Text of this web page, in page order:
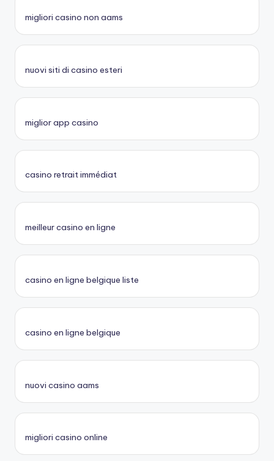
migliori casino non aams
nuovi siti di casino esteri
miglior app casino
casino retrait immédiat
meilleur casino en ligne
casino en ligne belgique liste
casino en ligne belgique
nuovi casino aams
migliori casino online